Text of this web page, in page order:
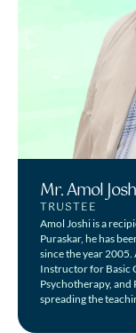
Mr. Amol
TRUSTEE
Amol Joshi is a
Puraskar, he has
since the year 2005.
Instructor for Basic
Psychotherapy, and
spreading the